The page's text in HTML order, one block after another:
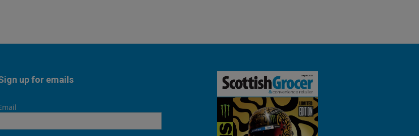
up for emails